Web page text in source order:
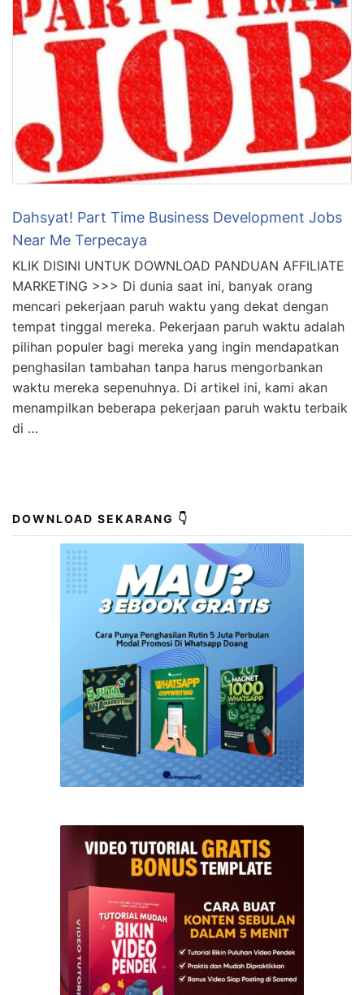
Dahsyat! Part Time Business Development Jobs
Near Me Terpecaya
KLIK DISINI UNTUK DOWNLOAD PANDUAN AFFILIATE
MARKETING >>> Di dunia saat ini, banyak orang
mencari pekerjaan paruh waktu yang dekat dengan
tempat tinggal mereka. Pekerjaan paruh waktu adalah
pilihan populer bagi mereka yang ingin mendapatkan
penghasilan tambahan tanpa harus mengorbankan
waktu mereka sepenuhnya. Di artikel ini, kami akan
menampilkan beberapa pekerjaan paruh waktu terbaik
di …
DOWNLOAD SEKARANG 👇